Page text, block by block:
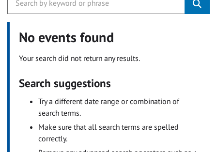
No events found
Your search did not return any results.
Search suggestions
Try a different date range or combination of
search terms.
Make sure that all search terms are spelled
correctly.